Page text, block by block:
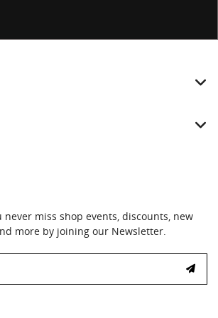
never miss shop events, discounts, new
more by joining our Newsletter.